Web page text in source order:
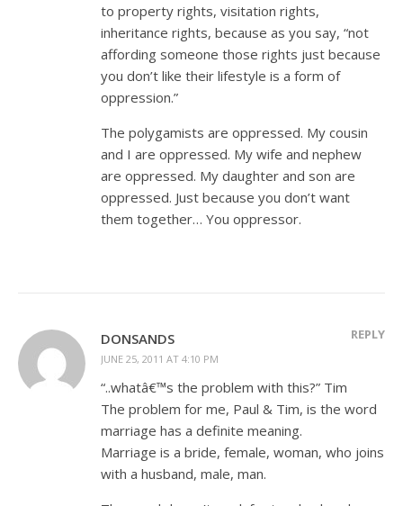
to property rights, visitation rights,
inheritance rights, because as you say, “not
affording someone those rights just because
you don’t like their lifestyle is a form of
oppression.”
The polygamists are oppressed. My cousin
and I are oppressed. My wife and nephew
are oppressed. My daughter and son are
oppressed. Just because you don’t want
them together… You oppressor.
DONSANDS
JUNE 25, 2011 AT 4:10 PM
REPLY
“..whatâ€™s the problem with this?” Tim
The problem for me, Paul & Tim, is the word
marriage has a definite meaning.
Marriage is a bride, female, woman, who joins
with a husband, male, man.